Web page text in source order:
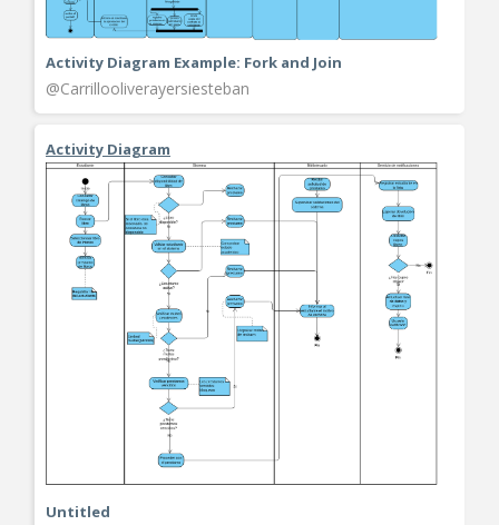
Activity Diagram Example: Fork and Join
@Carrillooliverayersiesteban
Activity Diagram
Untitled